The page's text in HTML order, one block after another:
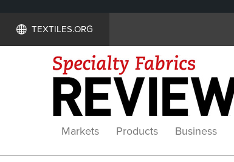
TEXTILES.ORG
Markets Products Business